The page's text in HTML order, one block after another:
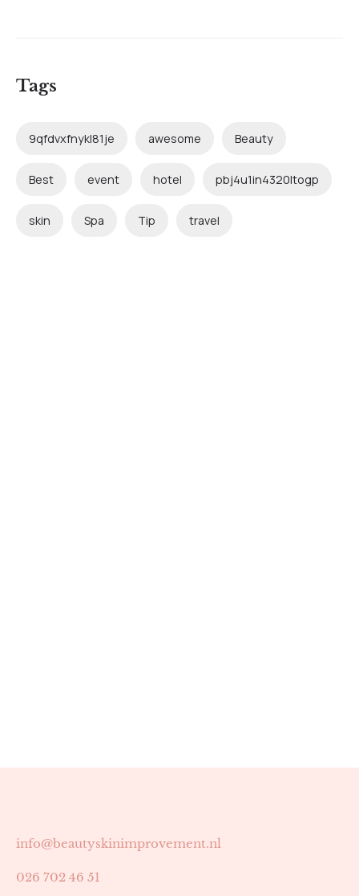
Tags
9qfdvxfnykl81je awesome Beauty
Best event hotel pbj4u1in4320ltogp
skin Spa Tip travel
info@beautyskinimprovement.nl
026 702 46 51